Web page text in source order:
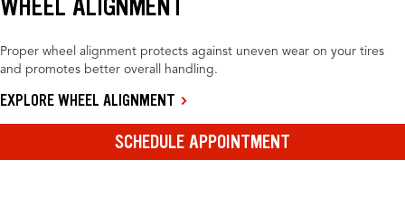
Proper wheel alignment protects against uneven wear on your tires
and promotes better overall handling.
EXPLORE WHEEL ALIGNMENT
SCHEDULE APPOINTMENT